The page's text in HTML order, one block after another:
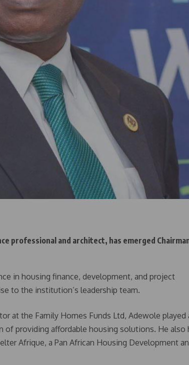
professional and architect, has emerged
in housing finance, development, and project
to the institution’s leadership team.
at the Family Homes Funds Ltd, Adewole played
of providing affordable housing solutions. He also
Afrique, a Pan African Housing Development